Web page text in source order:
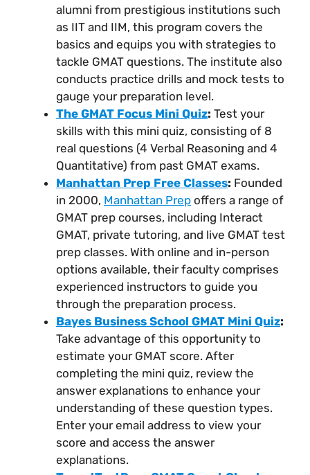
alumni from prestigious institutions such
as IIT and IIM, this program covers the
basics and equips you with strategies to
tackle GMAT questions. The institute also
conducts practice drills and mock tests to
gauge your preparation level.
The GMAT Focus Mini Quiz: Test your
skills with this mini quiz, consisting of 8
real questions (4 Verbal Reasoning and 4
Quantitative) from past GMAT exams.
Manhattan Prep Free Classes: Founded
in 2000, Manhattan Prep offers a range of
GMAT prep courses, including Interact
GMAT, private tutoring, and live GMAT test
prep classes. With online and in-person
options available, their faculty comprises
experienced instructors to guide you
through the preparation process.
Bayes Business School GMAT Mini Quiz:
Take advantage of this opportunity to
estimate your GMAT score. After
completing the mini quiz, review the
answer explanations to enhance your
understanding of these question types.
Enter your email address to view your
score and access the answer
explanations.